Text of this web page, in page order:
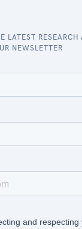
LATEST RESEARCH
NEWSLETTER